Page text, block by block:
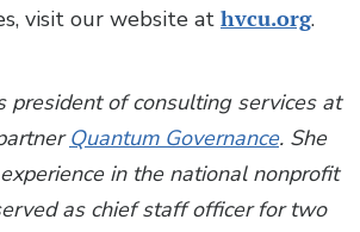
visit our website at hvcu.org.
president of consulting services at
Quantum Governance. She
in the national nonprofit
as chief staff officer for two